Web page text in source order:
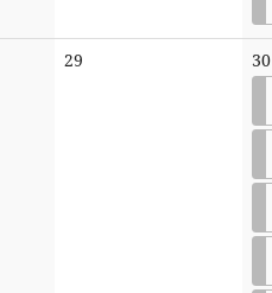
29 30